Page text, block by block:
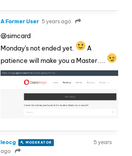
A Former User 5 years ago
@simcard
Monday's not ended yet.
A
patience will make you a Master....
leocg MODERATOR
5 years
ago